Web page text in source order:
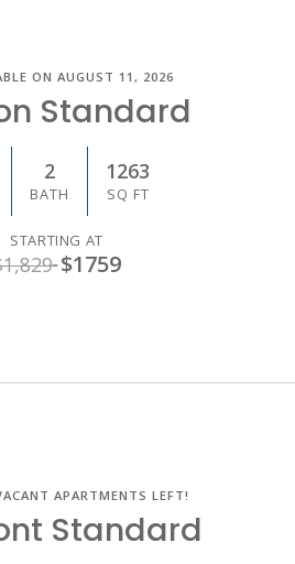
ON AUGUST 11, 2026
Standard
2
BATH
1263
SQ FT
STARTING AT
$1759
APARTMENTS LEFT!
Standard